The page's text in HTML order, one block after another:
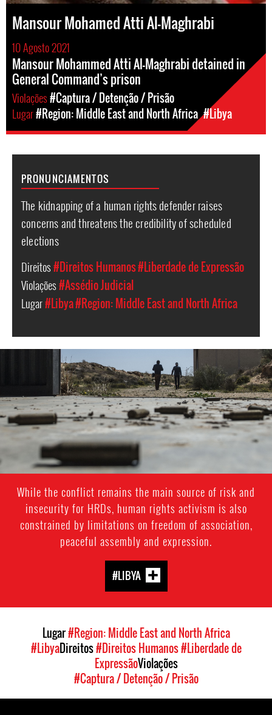
Mansour Mohamed Atti Al-Maghrabi
10 Agosto 2021
Mansour Mohammed Atti Al-Maghrabi detained in
General Command’s prison
Violações#Captura / Detenção / Prisão
Lugar#Region: Middle East and North Africa #Libya
PRONUNCIAMENTOS
The kidnapping of a human rights defender raises
concerns and threatens the credibility of scheduled
elections
Direitos#Direitos Humanos#Liberdade de Expressão
Violações#Assédio Judicial
Lugar#Libya#Region: Middle East and North Africa
general-
context.jpg
While the conflict remains the main source of risk and
insecurity for HRDs, human rights activism is also
constrained by limitations on freedom of association,
peaceful assembly and expression.
#LIBYA
Lugar#Region: Middle East and North Africa
#LibyaDireitos#Direitos Humanos#Liberdade de
ExpressãoViolações
#Captura / Detenção / Prisão